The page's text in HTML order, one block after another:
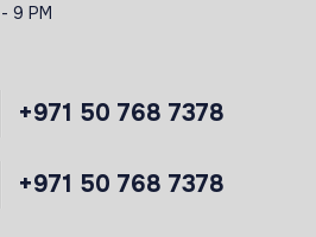
9 PM
+971 50 768 7378
+971 50 768 7378